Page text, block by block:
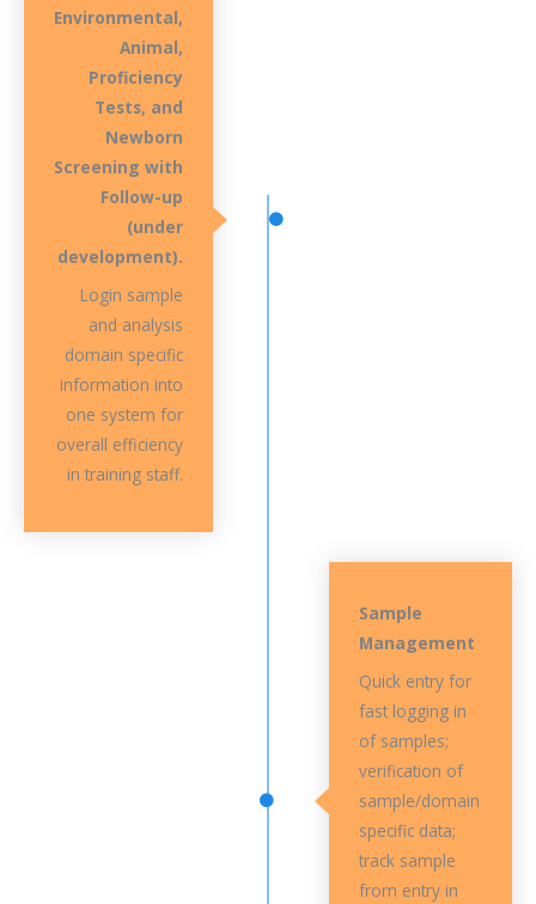
Environmental,
Animal,
Proficiency
Tests, and
Newborn
Screening with
Follow-up
(under
development).
Login sample
and analysis
domain specific
information into
one system for
overall efficiency
in training staff.
Sample
Management
Quick entry for
fast logging in
of samples;
verification of
sample/domain
specific data;
track sample
from entry in